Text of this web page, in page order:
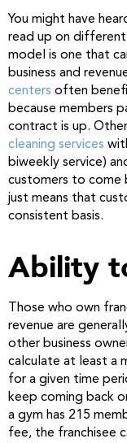
You might have
read up on different
model is one that
business and
centers often
because members
contract is up.
cleaning services
biweekly service)
customers to come
just means that
consistent basis.
Ability
Those who own
revenue are
other business
calculate at least a
for a given time
keep coming back
a gym has 215
fee, the franchisee